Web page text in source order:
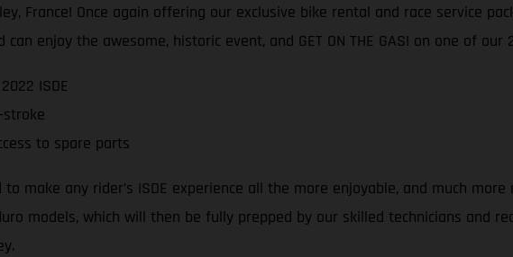
France! Once again offering our exclusive bike rental and race service
enjoy the awesome, historic event, and GET ON THE GAS! on one of our
ISDE
to spare parts
make any rider’s ISDE experience all the more enjoyable, and much
models, which will then be fully prepped by our skilled technicians and